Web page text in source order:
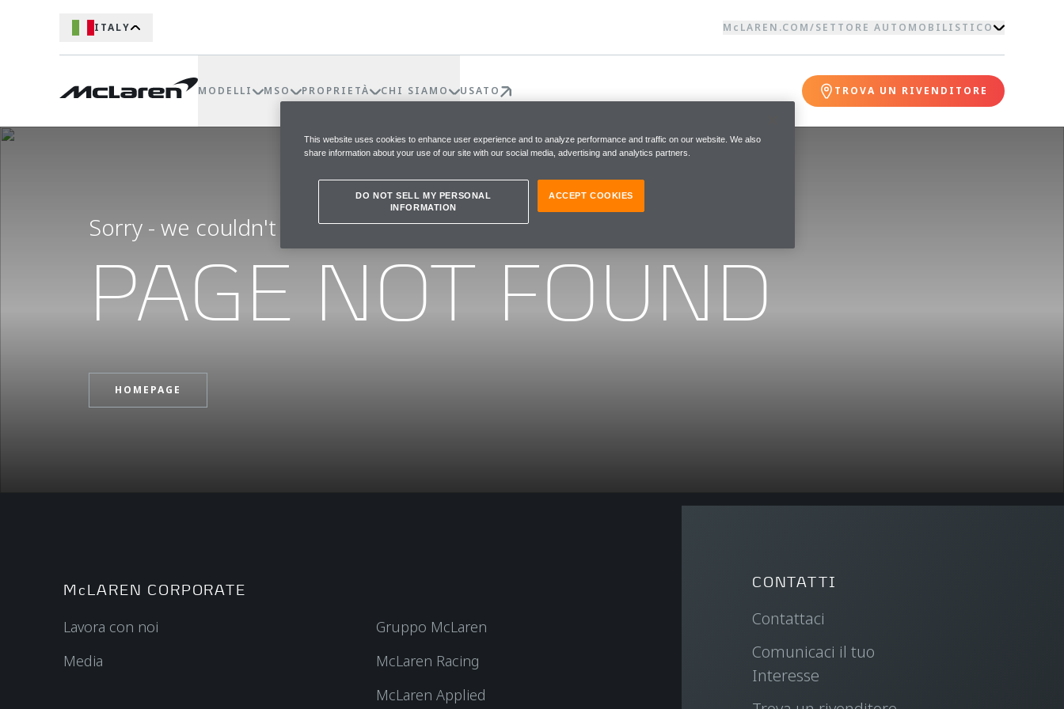
ITALY McLAREN.COM/SETTORE AUTOMOBILISTICO
MODELLI MSO PROPRIETÀ CHI SIAMO USATO TROVA UN RIVENDITORE
Sorry - we couldn't find the page you were looking for
PAGE NOT FOUND
HOMEPAGE
McLAREN CORPORATE
Lavora con noi
Media
Gruppo McLaren
McLaren Racing
McLaren Applied
CONTATTI
Contattaci
Comunicaci il tuo
Interesse
This website uses cookies to enhance user experience and to analyze performance and traffic on our website. We also
share information about your use of our site with our social media, advertising and analytics partners.
DO NOT SELL MY PERSONAL
INFORMATION
ACCEPT COOKIES